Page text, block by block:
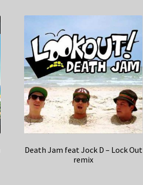
Death Jam feat Jock D – Lock Out
remix